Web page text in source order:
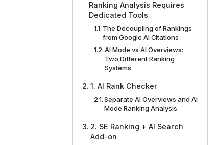
Ranking Analysis Requires
Dedicated Tools
The Decoupling of Rankings
from Google AI Citations
AI Mode vs AI Overviews:
Two Different Ranking
Systems
1. AI Rank Checker
Separate AI Overviews and AI
Mode Ranking Analysis
2. SE Ranking + AI Search
Add-on